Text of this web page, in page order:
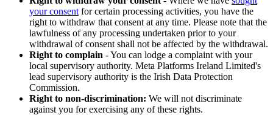
your consent for certain processing activities, you have the
right to withdraw that consent at any time. Please note that the
lawfulness of any processing undertaken prior to your
withdrawal of consent shall not be affected by the withdrawal.
Right to complain - You can lodge a complaint with your
local supervisory authority. Meta Platforms Ireland Limited's
lead supervisory authority is the Irish Data Protection
Commission.
Right to non-discrimination: We will not discriminate
against you for exercising any of these rights.